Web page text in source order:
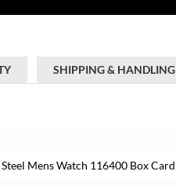
SHIPPING & HANDLING
Mens Watch 116400 Box Card